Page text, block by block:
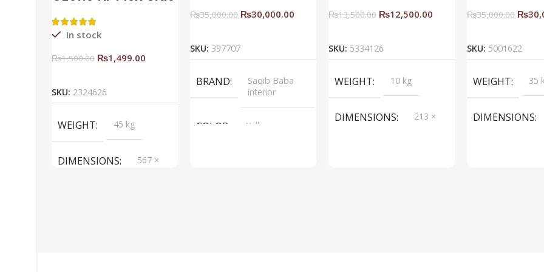
In stock
₨1,500.00 ₨1,499.00
SKU: 2324626
WEIGHT 45 kg
DIMENSIONS
567 ×
₨35,000.00 ₨30,000.00
SKU: 397707
BRAND
Saqib Baba
interior
COLOR Yellow
₨13,500.00 ₨12,500.00
SKU: 5334126
WEIGHT 10 kg
DIMENSIONS
213 ×
₨35,000.00 ₨
SKU: 5001622
WEIGHT 35
DIMENSIONS